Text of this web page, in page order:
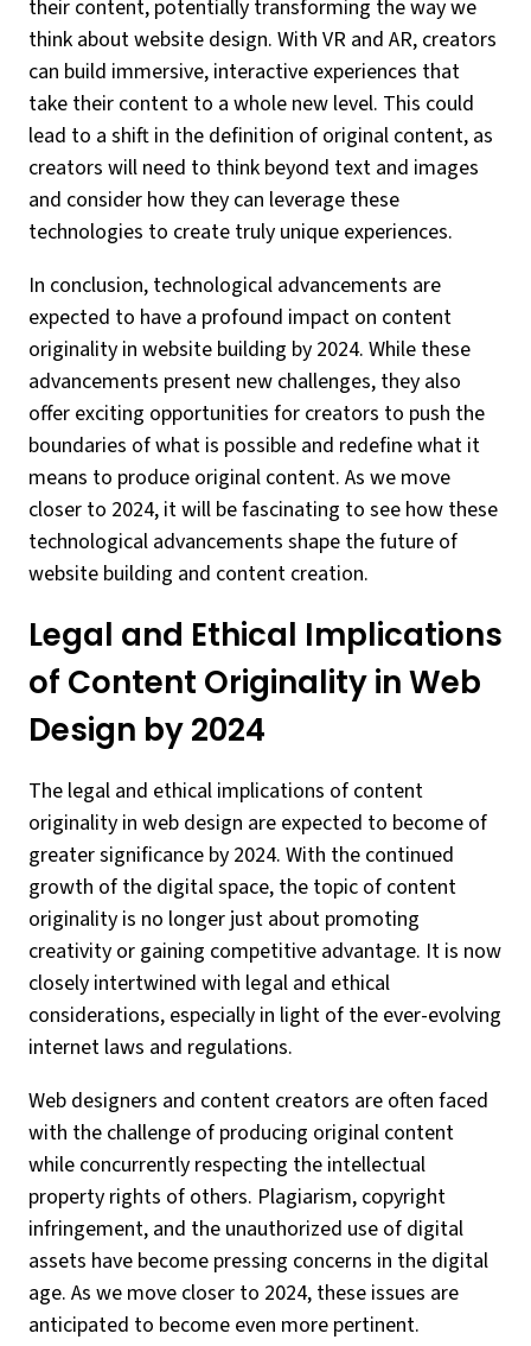
their content, potentially transforming the way we
think about website design. With VR and AR, creators
can build immersive, interactive experiences that
take their content to a whole new level. This could
lead to a shift in the definition of original content, as
creators will need to think beyond text and images
and consider how they can leverage these
technologies to create truly unique experiences.
In conclusion, technological advancements are
expected to have a profound impact on content
originality in website building by 2024. While these
advancements present new challenges, they also
offer exciting opportunities for creators to push the
boundaries of what is possible and redefine what it
means to produce original content. As we move
closer to 2024, it will be fascinating to see how these
technological advancements shape the future of
website building and content creation.
Legal and Ethical Implications
of Content Originality in Web
Design by 2024
The legal and ethical implications of content
originality in web design are expected to become of
greater significance by 2024. With the continued
growth of the digital space, the topic of content
originality is no longer just about promoting
creativity or gaining competitive advantage. It is now
closely intertwined with legal and ethical
considerations, especially in light of the ever-evolving
internet laws and regulations.
Web designers and content creators are often faced
with the challenge of producing original content
while concurrently respecting the intellectual
property rights of others. Plagiarism, copyright
infringement, and the unauthorized use of digital
assets have become pressing concerns in the digital
age. As we move closer to 2024, these issues are
anticipated to become even more pertinent.